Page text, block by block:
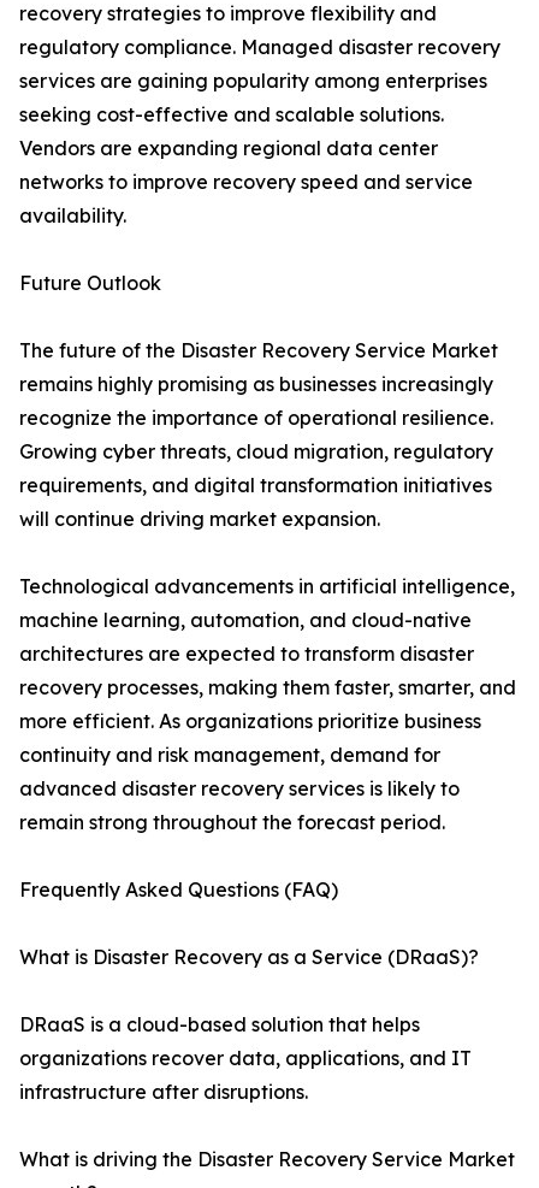
recovery strategies to improve flexibility and
regulatory compliance. Managed disaster recovery
services are gaining popularity among enterprises
seeking cost-effective and scalable solutions.
Vendors are expanding regional data center
networks to improve recovery speed and service
availability.
Future Outlook
The future of the Disaster Recovery Service Market
remains highly promising as businesses increasingly
recognize the importance of operational resilience.
Growing cyber threats, cloud migration, regulatory
requirements, and digital transformation initiatives
will continue driving market expansion.
Technological advancements in artificial intelligence,
machine learning, automation, and cloud-native
architectures are expected to transform disaster
recovery processes, making them faster, smarter, and
more efficient. As organizations prioritize business
continuity and risk management, demand for
advanced disaster recovery services is likely to
remain strong throughout the forecast period.
Frequently Asked Questions (FAQ)
What is Disaster Recovery as a Service (DRaaS)?
DRaaS is a cloud-based solution that helps
organizations recover data, applications, and IT
infrastructure after disruptions.
What is driving the Disaster Recovery Service Market